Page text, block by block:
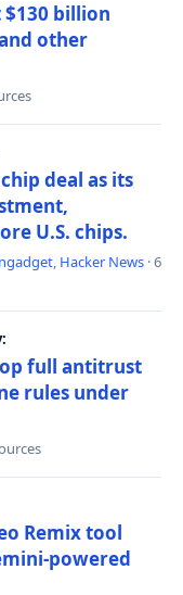
$130 billion
other
deal as its
U.S. chips.
, Hacker News · 6
full antitrust
rules under
Remix tool
powered